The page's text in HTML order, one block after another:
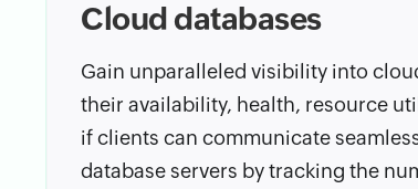
Cloud databases
Gain unparalleled visibility into
their availability, health, resource
if clients can communicate
database servers by tracking the